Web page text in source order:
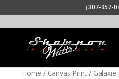
307-857-
Home / Canvas Print/ Galaxie